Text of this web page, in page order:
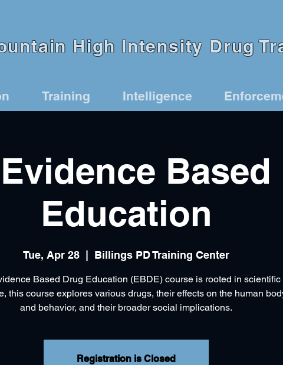
High Intensity Drug
Training Intelligence
Based
Education
Tue, Apr 28 Billings PD Training Center
Based Drug Education (EBDE) course is rooted in scientific
this course explores various drugs, their effects on the human
and behavior, and their broader social implications.
Registration is Closed